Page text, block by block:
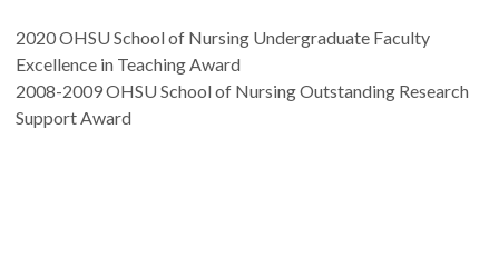
2020 OHSU School of Nursing Undergraduate Faculty
Excellence in Teaching Award
2008-2009 OHSU School of Nursing Outstanding Research
Support Award